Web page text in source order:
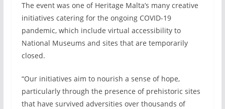
The event was one of Heritage Malta’s many creative
initiatives catering for the ongoing COVID-19
pandemic, which include virtual accessibility to
National Museums and sites that are temporarily
closed.
“Our initiatives aim to nourish a sense of hope,
particularly through the presence of prehistoric sites
that have survived adversities over thousands of